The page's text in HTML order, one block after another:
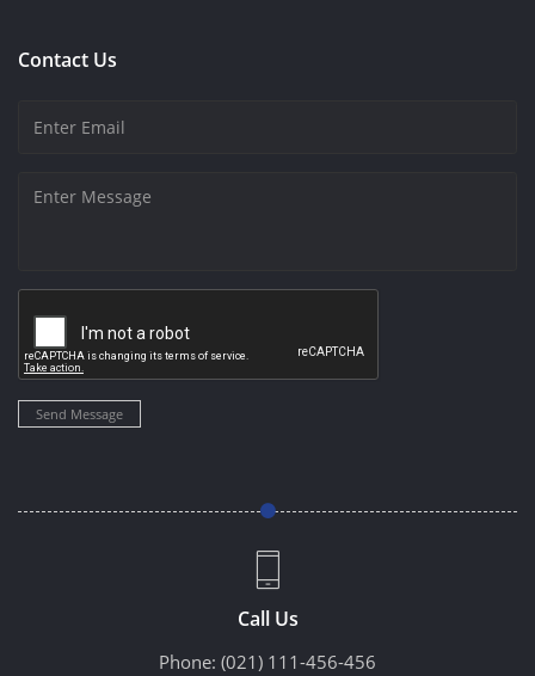
Contact Us
Send Message
Call Us
Phone: (021) 111-456-456